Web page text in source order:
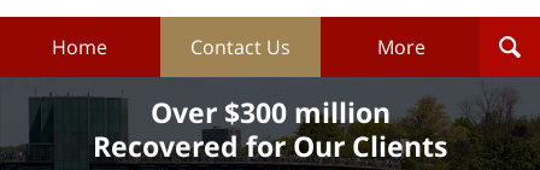
Home Contact Us More
Over $300 million
Recovered for Our Clients